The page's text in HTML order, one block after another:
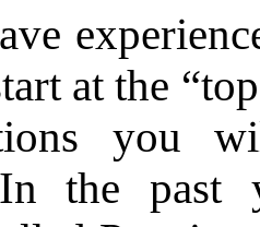
at the
you
the past